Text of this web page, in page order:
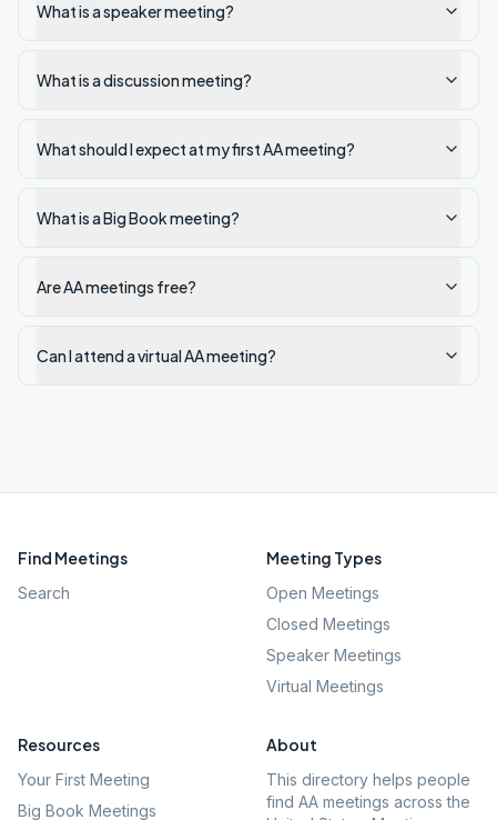
What is a speaker meeting?
What is a discussion meeting?
What should I expect at my first AA meeting?
What is a Big Book meeting?
Are AA meetings free?
Can I attend a virtual AA meeting?
Find Meetings
Search
Meeting Types
Open Meetings
Closed Meetings
Speaker Meetings
Virtual Meetings
Resources
Your First Meeting
Big Book Meetings
About
This directory helps people
find AA meetings across the